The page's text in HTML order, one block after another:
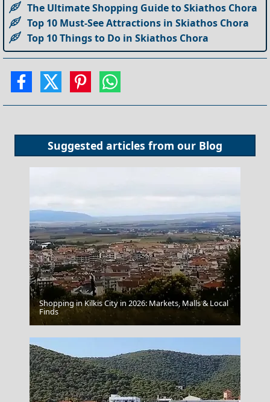
The Ultimate Shopping Guide to Skiathos Chora
Top 10 Must-See Attractions in Skiathos Chora
Top 10 Things to Do in Skiathos Chora
Suggested articles from our Blog
Myrina Town
Shopping in Kilkis City in 2026: Markets, Malls & Local
Finds